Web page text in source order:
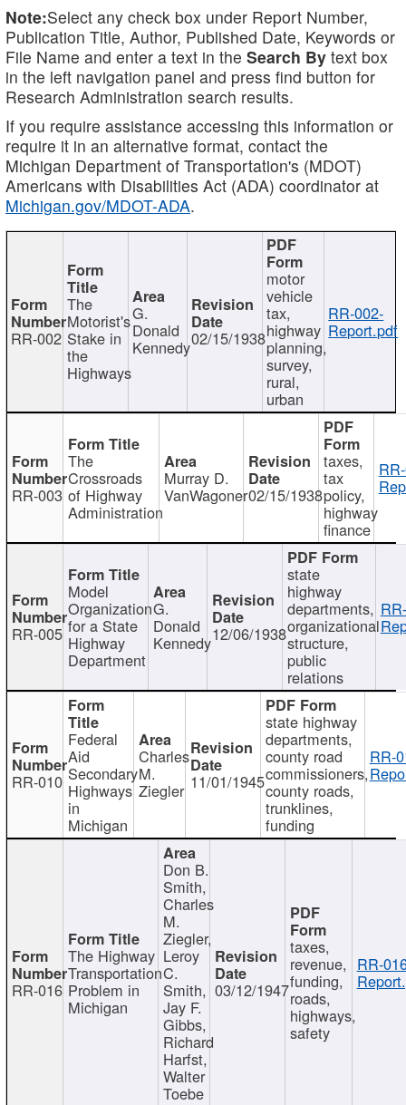
Note:Select any check box under Report Number,
Publication Title, Author, Published Date, Keywords or
File Name and enter a text in the Search By text box
in the left navigation panel and press find button for
Research Administration search results.
If you require assistance accessing this information or
require it in an alternative format, contact the
Michigan Department of Transportation's (MDOT)
Americans with Disabilities Act (ADA) coordinator at
Michigan.gov/MDOT-ADA.
RR-002
The
Motorist's
Stake in
the
Highways
G.
Donald
Kennedy02/15/1938
motor
vehicle
tax,
highway
planning,
survey,
rural,
urban
RR-002-
Report.pdf
RR-003
The
Crossroads
of Highway
Administration
Murray D.
VanWagoner02/15/1938
taxes,
tax
policy,
highway
finance
RR-005
Model
Organization
for a State
Highway
Department
G.
Donald
Kennedy12/06/1938
state
highway
departments,
organizational
structure,
public
relations
RR-010
Federal
Aid
Secondary
Highways
in
Michigan
Charles
M.
Ziegler 11/01/1945
state highway
departments,
county road
commissioners,
county roads,
trunklines,
funding
RR-
RR-016
The Highway
Transportation
Problem in
Michigan
Don B.
Smith,
Charles
M.
Ziegler,
Leroy
C.
Smith,
Jay F.
Gibbs,
Richard
Harfst,
Walter
Toebe
03/12/1947
taxes,
revenue,
funding,
roads,
highways,
safety
RR-